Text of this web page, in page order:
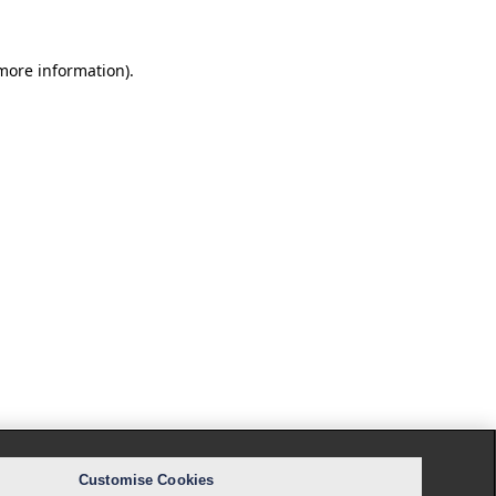
information).
Customise Cookies